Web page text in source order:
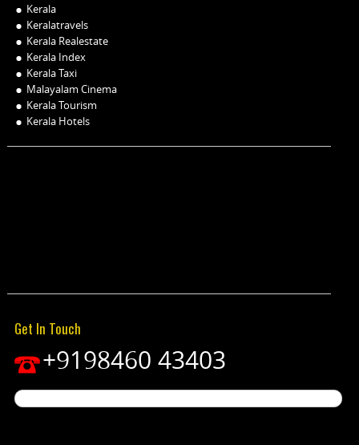
Kerala
Keralatravels
Kerala Realestate
Kerala Index
Kerala Taxi
Malayalam Cinema
Kerala Tourism
Kerala Hotels
Get In Touch
+9198460 43403